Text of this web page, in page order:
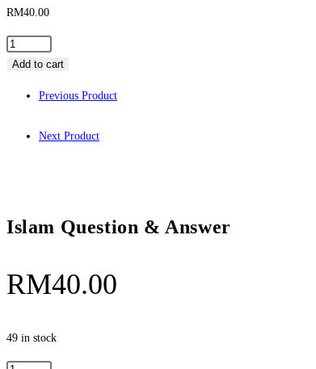
RM40.00
Add to cart
Previous Product
Next Product
Islam Question & Answer
RM40.00
49 in stock